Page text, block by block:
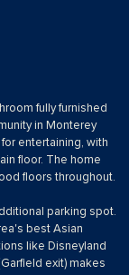
fully furnished
in Monterey
entertaining, with
floor. The home
floors throughout.
parking spot.
best Asian
like Disneyland
exit) makes